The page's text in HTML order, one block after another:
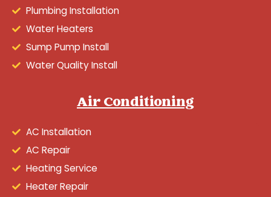
Plumbing Installation
Water Heaters
Sump Pump Install
Water Quality Install
Air Conditioning
AC Installation
AC Repair
Heating Service
Heater Repair